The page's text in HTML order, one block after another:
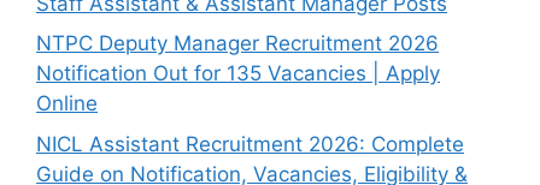
NTPC Deputy Manager Recruitment 2026
Notification Out for 135 Vacancies | Apply
Online
NICL Assistant Recruitment 2026: Complete
Guide on Notification, Vacancies, Eligibility &